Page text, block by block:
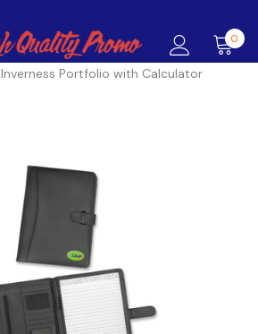
0
Inverness Portfolio with Calculator